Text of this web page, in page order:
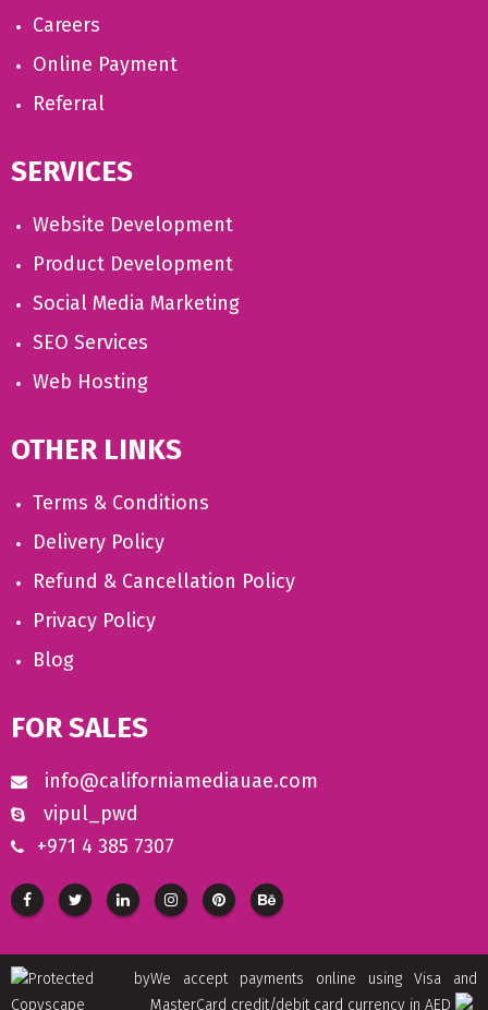
Careers
Online Payment
Referral
SERVICES
Website Development
Product Development
Social Media Marketing
SEO Services
Web Hosting
OTHER LINKS
Terms & Conditions
Delivery Policy
Refund & Cancellation Policy
Privacy Policy
Blog
FOR SALES
info@californiamediauae.com
vipul_pwd
+971 4 385 7307
We accept payments online using Visa and
MasterCard credit/debit card currency in AED